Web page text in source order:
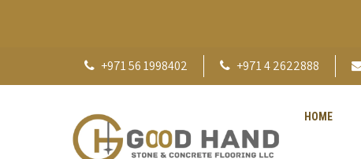
+971 56 1998402 +971 4 2622888
HOME